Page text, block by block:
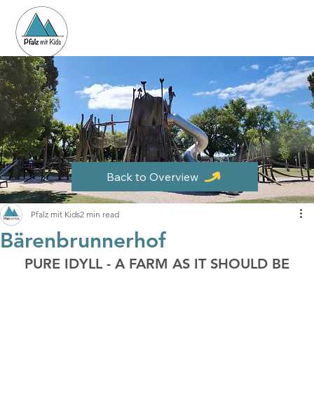
Back to Overview
Bärenbrunnerhof
Pfalz mit Kids2 min read
PURE IDYLL - A FARM AS IT SHOULD BE